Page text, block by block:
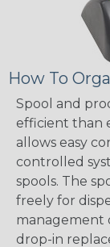
How To
Spool and
efficient than
allows easy
controlled
spools. The
freely for
management
drop-in